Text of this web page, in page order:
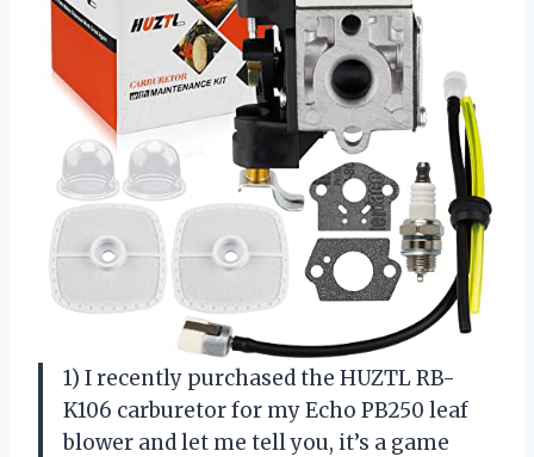
1) I recently purchased the HUZTL RB-
K106 carburetor for my Echo PB250 leaf
blower and let me tell you, it’s a game